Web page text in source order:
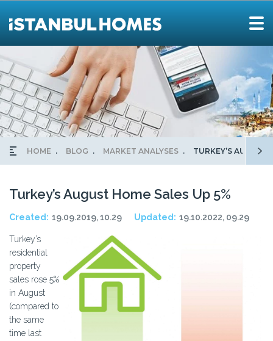
HOME BLOG MARKET ANALYSES TURKEY’S AUGUST
Turkey’s August Home Sales Up 5%
Created: 19.09.2019, 10.29 Updated: 19.10.2022, 09.29
Turkey’s
residential
property
sales rose 5%
in August
(compared to
the same
time last